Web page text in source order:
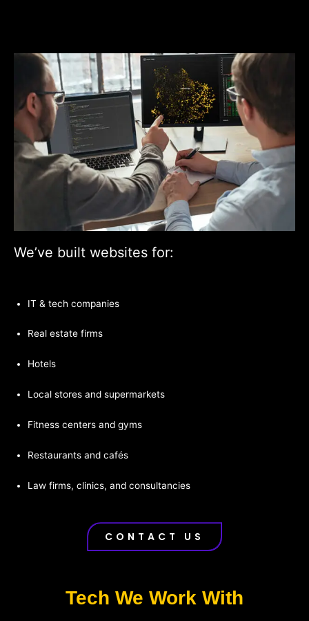
We’ve built websites for:
IT & tech companies
Real estate firms
Hotels
Local stores and supermarkets
Fitness centers and gyms
Restaurants and cafés
Law firms, clinics, and consultancies
CONTACT US
Tech We Work With